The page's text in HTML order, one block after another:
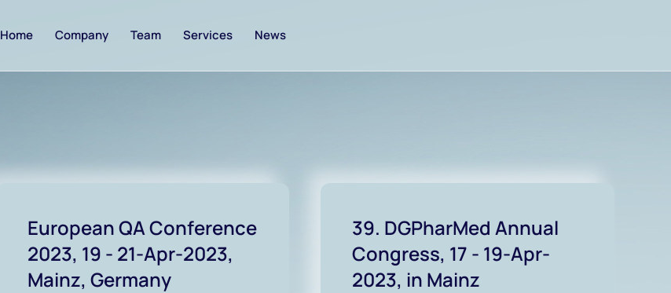
Home Company Team Services News
European QA Conference
2023, 19 - 21-Apr-2023,
Mainz, Germany
39. DGPharMed Annual
Congress, 17 - 19-Apr-
2023, in Mainz